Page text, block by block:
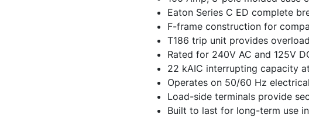
Eaton Series C ED complete
F-frame construction for
T186 trip unit provides
Rated for 240V AC and 125V
22 kAIC interrupting capacity
Operates on 50/60 Hz
Load-side terminals provide
Built to last for long-term use